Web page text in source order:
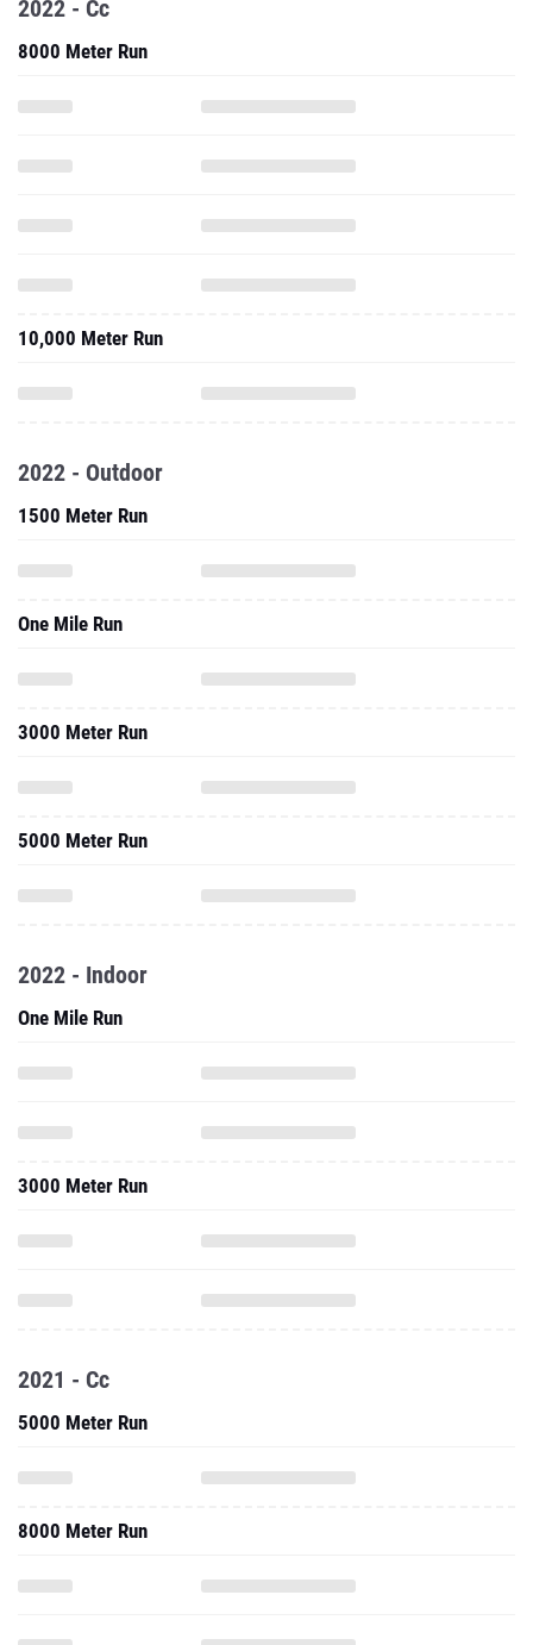
2022 - Cc
8000 Meter Run
10,000 Meter Run
2022 - Outdoor
1500 Meter Run
One Mile Run
3000 Meter Run
5000 Meter Run
2022 - Indoor
One Mile Run
3000 Meter Run
2021 - Cc
5000 Meter Run
8000 Meter Run